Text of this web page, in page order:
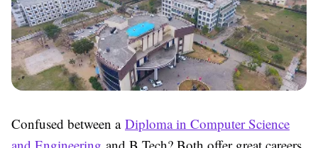
Confused between a Diploma in Computer Science